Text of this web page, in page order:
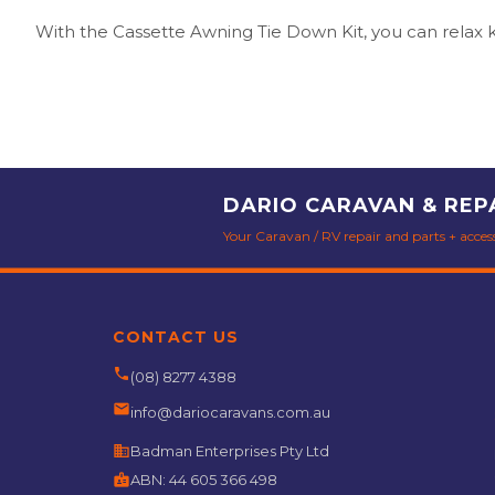
With the Cassette Awning Tie Down Kit, you can
DARIO CARAVAN &
Your Caravan / RV repair and parts +
CONTACT US
phone(08) 8277 4388
emailinfo@dariocaravans.com.au
businessBadman Enterprises Pty Ltd
badgeABN: 44 605 366 498